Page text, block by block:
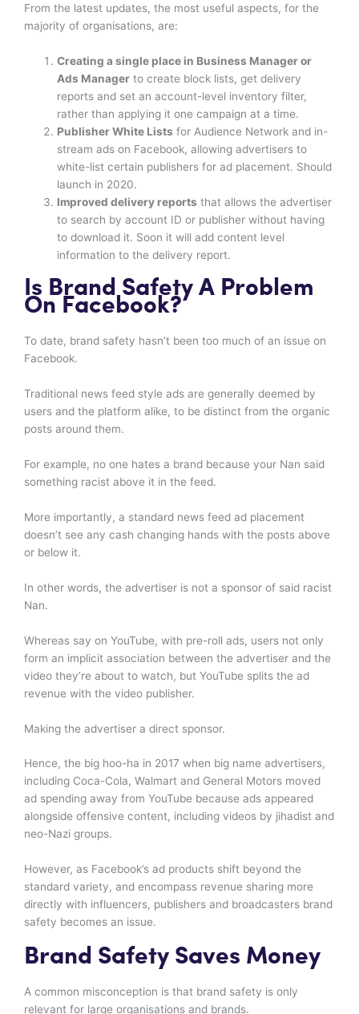
From the latest updates, the most useful aspects, for the
majority of organisations, are:
Creating a single place in Business Manager or
Ads Manager to create block lists, get delivery
reports and set an account-level inventory filter,
rather than applying it one campaign at a time.
Publisher White Lists for Audience Network and in-
stream ads on Facebook, allowing advertisers to
white-list certain publishers for ad placement. Should
launch in 2020.
Improved delivery reports that allows the advertiser
to search by account ID or publisher without having
to download it. Soon it will add content level
information to the delivery report.
Is Brand Safety A Problem
On Facebook?
To date, brand safety hasn’t been too much of an issue on
Facebook.
Traditional news feed style ads are generally deemed by
users and the platform alike, to be distinct from the organic
posts around them.
For example, no one hates a brand because your Nan said
something racist above it in the feed.
More importantly, a standard news feed ad placement
doesn’t see any cash changing hands with the posts above
or below it.
In other words, the advertiser is not a sponsor of said racist
Nan.
Whereas say on YouTube, with pre-roll ads, users not only
form an implicit association between the advertiser and the
video they’re about to watch, but YouTube splits the ad
revenue with the video publisher.
Making the advertiser a direct sponsor.
Hence, the big hoo-ha in 2017 when big name advertisers,
including Coca-Cola, Walmart and General Motors moved
ad spending away from YouTube because ads appeared
alongside offensive content, including videos by jihadist and
neo-Nazi groups.
However, as Facebook’s ad products shift beyond the
standard variety, and encompass revenue sharing more
directly with influencers, publishers and broadcasters brand
safety becomes an issue.
Brand Safety Saves Money
A common misconception is that brand safety is only
relevant for large organisations and brands.